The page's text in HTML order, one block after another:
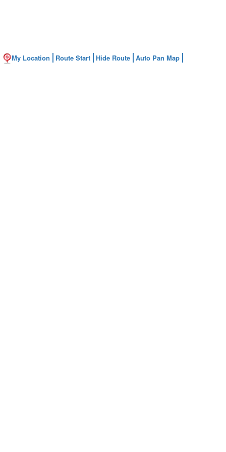
My Location Route Start Hide Route Auto Pan Map